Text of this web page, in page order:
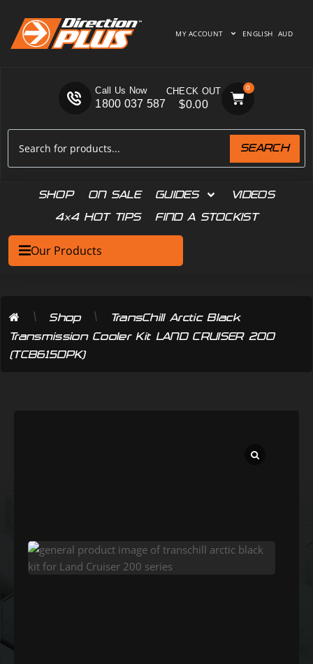
MY ACCOUNT ENGLISH AUD
SEARCH
Call Us Now
1800 037 587 $0.00
0
SHOP ON SALE GUIDES
VIDEOS
4×4 HOT TIPS
FIND A STOCKIST
Our Products
\ Shop \
TransChill Arctic Black
Transmission Cooler Kit LAND CRUISER 200
(TCB615DPK)